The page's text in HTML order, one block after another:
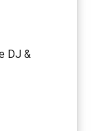
DJ &